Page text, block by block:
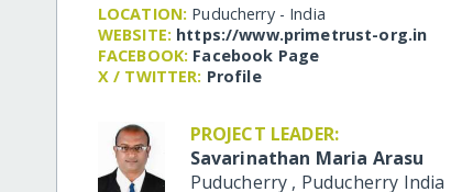
LOCATION: Puducherry - India
WEBSITE: https:/​/​www.primetrust-org.in
FACEBOOK: Facebook Page
X / TWITTER: Profile
PROJECT LEADER:
Savarinathan Maria Arasu
Puducherry , Puducherry India